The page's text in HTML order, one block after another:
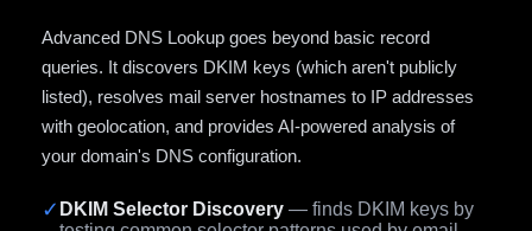
Advanced DNS Lookup goes beyond basic record
queries. It discovers DKIM keys (which aren't publicly
listed), resolves mail server hostnames to IP addresses
with geolocation, and provides AI-powered analysis of
your domain's DNS configuration.
✓ DKIM Selector Discovery — finds DKIM keys by